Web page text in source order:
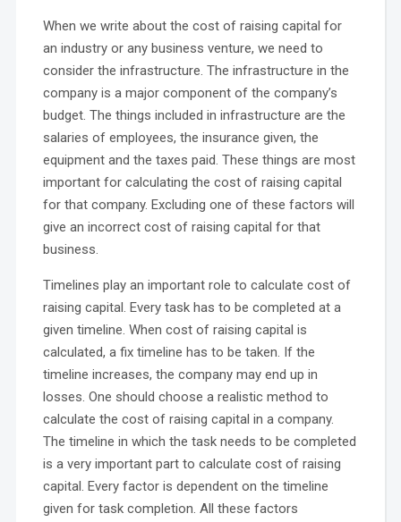
When we write about the cost of raising capital for
an industry or any business venture, we need to
consider the infrastructure. The infrastructure in the
company is a major component of the company’s
budget. The things included in infrastructure are the
salaries of employees, the insurance given, the
equipment and the taxes paid. These things are most
important for calculating the cost of raising capital
for that company. Excluding one of these factors will
give an incorrect cost of raising capital for that
business.
Timelines play an important role to calculate cost of
raising capital. Every task has to be completed at a
given timeline. When cost of raising capital is
calculated, a fix timeline has to be taken. If the
timeline increases, the company may end up in
losses. One should choose a realistic method to
calculate the cost of raising capital in a company.
The timeline in which the task needs to be completed
is a very important part to calculate cost of raising
capital. Every factor is dependent on the timeline
given for task completion. All these factors